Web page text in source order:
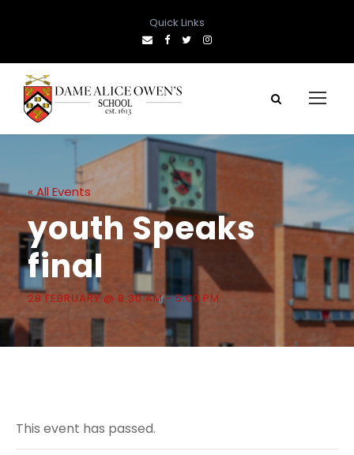
Quick Links
« All Events
youth Speaks
final
28 FEBRUARY @ 8:30 AM-5:00 PM
This event has passed.